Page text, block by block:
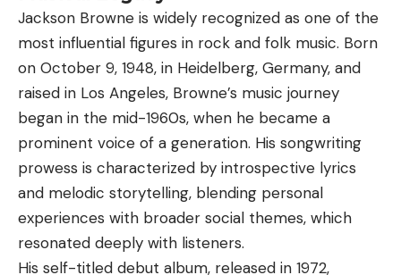
Jackson Browne is widely recognized as one of the
most influential figures in rock and folk music. Born
on October 9, 1948, in Heidelberg, Germany, and
raised in Los Angeles, Browne’s music journey
began in the mid-1960s, when he became a
prominent voice of a generation. His songwriting
prowess is characterized by introspective lyrics
and melodic storytelling, blending personal
experiences with broader social themes, which
resonated deeply with listeners.
His self-titled debut album, released in 1972,